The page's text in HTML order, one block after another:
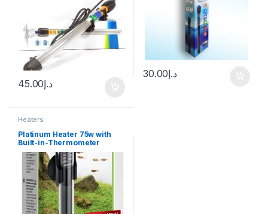
د.إ45.00
د.إ30.00
Heaters
Platinum Heater 75w with
Built-in-Thermometer